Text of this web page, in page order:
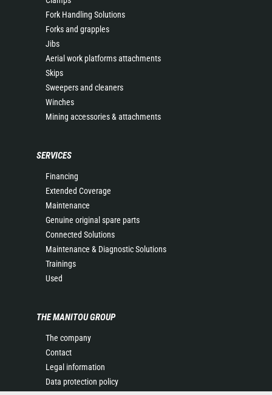
Fork Handling Solutions
Forks and grapples
Jibs
Aerial work platforms attachments
Skips
Sweepers and cleaners
Winches
Mining accessories & attachments
SERVICES
Financing
Extended Coverage
Maintenance
Genuine original spare parts
Connected Solutions
Maintenance & Diagnostic Solutions
Trainings
Used
THE MANITOU GROUP
The company
Contact
Legal information
Data protection policy